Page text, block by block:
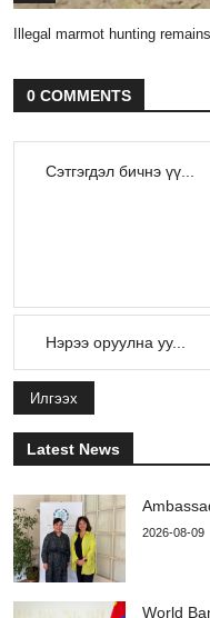
Illegal marmot hunting
0 COMMENTS
Илгээх
Latest News
2026-08-09
World